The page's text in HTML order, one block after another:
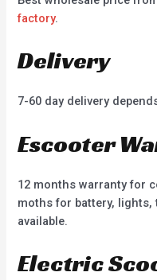
factory.
Delivery
7-60 day delivery
Escooter
12 months warranty for
moths for battery, lights,
available.
Electric